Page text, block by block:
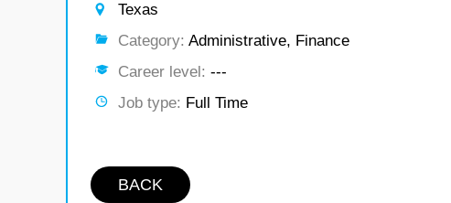
Texas
Category: Administrative, Finance
Career level: ---
Job type: Full Time
BACK